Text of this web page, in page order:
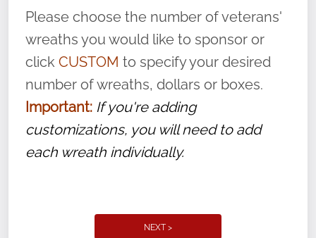
volunteer, we ask that they “say their
name” to ensure that the legacy of duty,
service, and sacrifice is never forgotten.
Please choose the number of veterans'
wreaths you would like to sponsor or
click CUSTOM to specify your desired
number of wreaths, dollars or boxes.
Important: If you're adding
customizations, you will need to add
each wreath individually.
NEXT >